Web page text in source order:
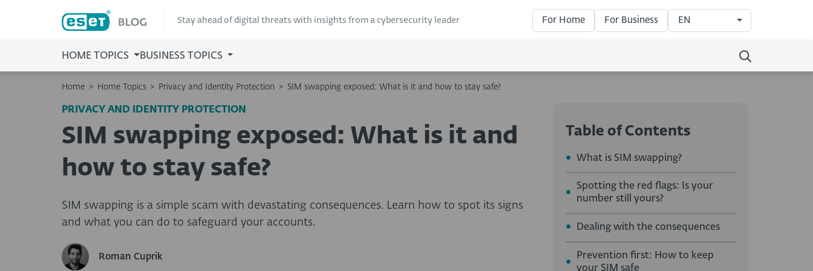
Stay ahead of digital threats with insights from a cybersecurity leader For Home For Business EN
HOME TOPICS BUSINESS TOPICS
Home > Home Topics > Privacy and Identity Protection > SIM swapping exposed: What is it and how to stay safe?
PRIVACY AND IDENTITY PROTECTION
SIM swapping exposed: What is it and
how to stay safe?
SIM swapping is a simple scam with devastating consequences. Learn how to spot its signs
and what you can do to safeguard your accounts.
Roman Cuprik
Table of Contents
What is SIM swapping?
Spotting the red flags: Is your
number still yours?
Dealing with the consequences
Prevention first: How to keep
your SIM safe